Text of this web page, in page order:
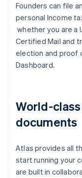
Founders can file
personal Income
whether you are a
Certified Mail and
election and proof
Dashboard.
World-
documents
Atlas provides all
start running your
are built in